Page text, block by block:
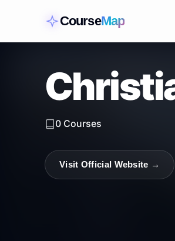
CourseMap
0 Courses
Visit Official Website →